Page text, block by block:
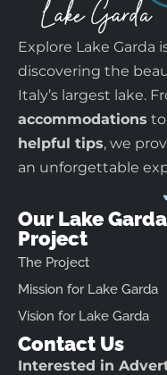
Explore Lake
discovering the
Italy’s largest lake.
accommodations to
helpful tips, we
an unforgettable
Our Lake Garda
Project
The Project
Mission for Lake Garda
Vision for Lake Garda
Contact Us
Interested in